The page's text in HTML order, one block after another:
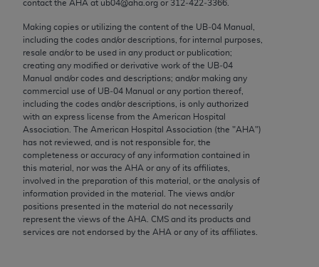
contact the AHA at ub04@aha.org or 312‐422‐3366.
Making copies or utilizing the content of the UB‐04 Manual,
including the codes and/or descriptions, for internal purposes,
resale and/or to be used in any product or publication;
creating any modified or derivative work of the UB‐04
Manual and/or codes and descriptions; and/or making any
commercial use of UB‐04 Manual or any portion thereof,
including the codes and/or descriptions, is only authorized
with an express license from the American Hospital
Association. The American Hospital Association (the "AHA")
has not reviewed, and is not responsible for, the
completeness or accuracy of any information contained in
this material, nor was the AHA or any of its affiliates,
involved in the preparation of this material, or the analysis of
information provided in the material. The views and/or
positions presented in the material do not necessarily
represent the views of the AHA . CMS and its products and
services are not endorsed by the AHA or any of its affiliates.
provisions of FAR 52.227-14 (December 2007) and
FAR 52.227-19 (December 2007), as applicable,
and any applicable agency FAR Supplements, for
non-Department of Defense Federal procurements.
AMA Disclaimer of Warranties and Liabilities
CPT is provided “as is” without warranty of any
kind, either expressed or implied, including but not
limited to, the implied warranties of
merchantability and fitness for a particular
purpose. Fee schedules, relative value units,
conversion factors and/or related components are
not assigned by the AMA, are not part of CPT, and
the AMA is not recommending their use. The AMA